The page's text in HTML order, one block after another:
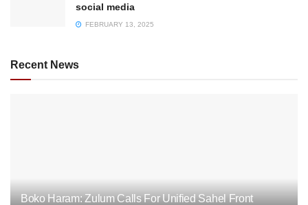
social media
FEBRUARY 13, 2025
Recent News
Boko Haram: Zulum Calls For Unified Sahel Front